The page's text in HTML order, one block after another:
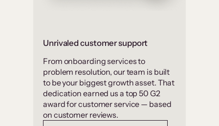
Unrivaled customer support
From onboarding services to
problem resolution, our team is built
to be your biggest growth asset. That
dedication earned us a top 50 G2
award for customer service — based
on customer reviews.